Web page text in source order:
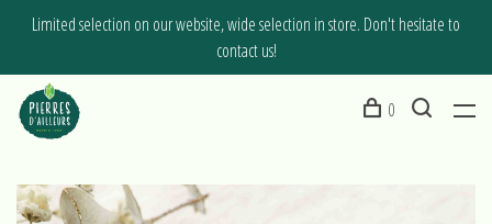
Limited selection on our website, wide selection in store. Don't hesitate to
contact us!
0